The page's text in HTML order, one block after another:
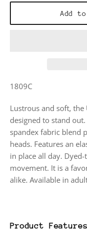
Add
1809C
Lustrous and soft,
designed to stand
spandex fabric blend
heads. Features an
in place all day.
movement. It is a
alike. Available in
Product